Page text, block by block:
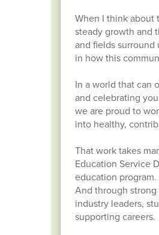
When I think about
steady growth and
and fields
in how this
In a world that can
and celebrating
we are proud to
into healthy,
That work takes
Education Service
education
And through
industry leaders,
supporting careers.